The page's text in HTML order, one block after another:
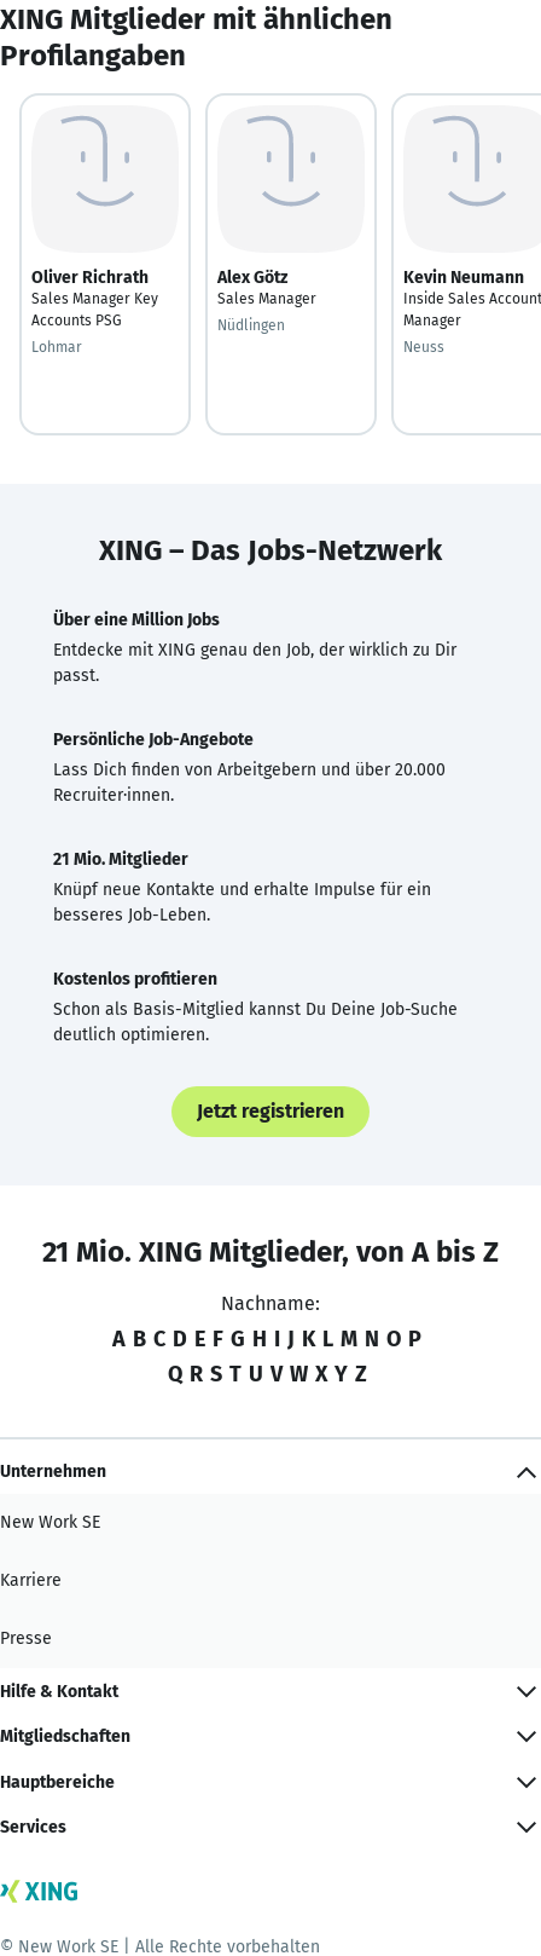
XING Mitglieder mit ähnlichen
Profilangaben
Oliver Richrath
Sales Manager Key
Accounts PSG
Lohmar
Alex Götz
Sales Manager
Nüdlingen
Kevin Neumann
Inside Sales Account
Manager
Neuss
XING – Das Jobs-Netzwerk
Über eine Million Jobs
Entdecke mit XING genau den Job, der wirklich zu Dir
passt.
Persönliche Job-Angebote
Lass Dich finden von Arbeitgebern und über 20.000
Recruiter·innen.
21 Mio. Mitglieder
Knüpf neue Kontakte und erhalte Impulse für ein
besseres Job-Leben.
Kostenlos profitieren
Schon als Basis-Mitglied kannst Du Deine Job-Suche
deutlich optimieren.
Jetzt registrieren
21 Mio. XING Mitglieder, von A bis Z
Nachname:
A B C D E F G H I J K L M N O P
Q R S T U V W X Y Z
Unternehmen
New Work SE
Karriere
Presse
Hilfe & Kontakt
Mitgliedschaften
Hauptbereiche
Services
© New Work SE | Alle Rechte vorbehalten